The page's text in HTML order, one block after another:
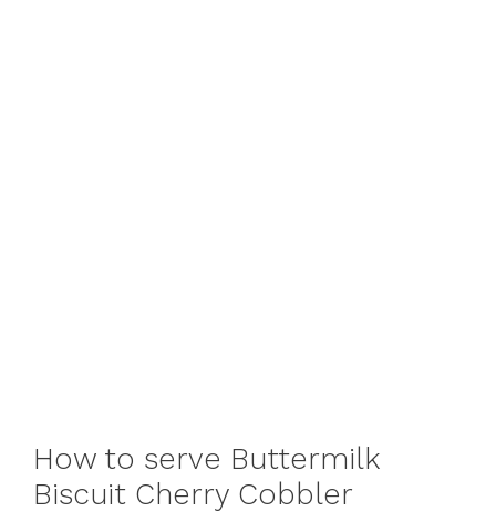
How to serve Buttermilk
Biscuit Cherry Cobbler